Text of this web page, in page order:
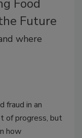
Food
Future
where
fraud in an
of progress, but
how